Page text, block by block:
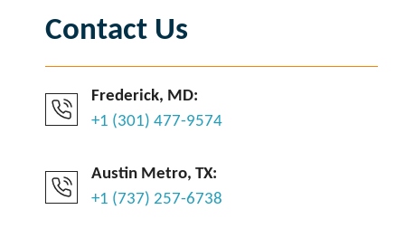
Contact Us
Frederick, MD:
+1 (301) 477-9574
Austin Metro, TX:
+1 (737) 257-6738